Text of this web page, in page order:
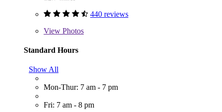
440 reviews
View Photos
Standard Hours
Show All
Mon-Thur: 7 am - 7 pm
Fri: 7 am - 8 pm